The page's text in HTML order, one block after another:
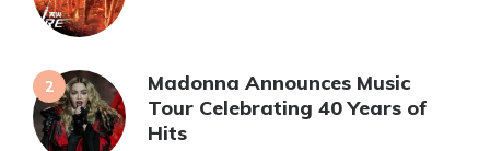
Madonna Announces Music
Tour Celebrating 40 Years of
Hits